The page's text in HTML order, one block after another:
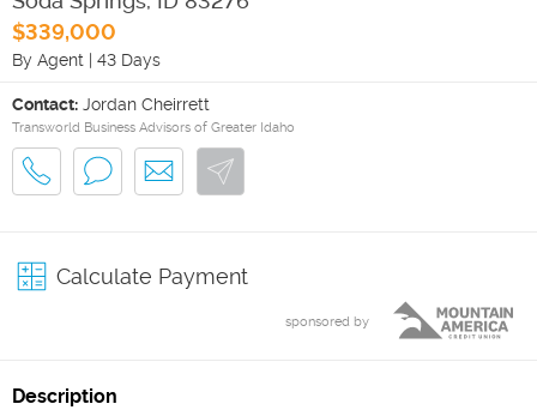
$339,000
By Agent | 43 Days
Contact: Jordan Cheirrett
Transworld Business Advisors of Greater Idaho
Calculate Payment
sponsored by
Description